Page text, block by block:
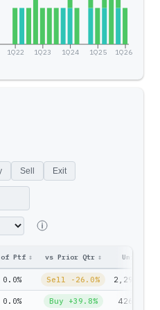
1Q22 1Q23 1Q24 1Q25 1Q26
Sell Exit
of Ptf ↕ vs Prior Qtr ↕ Units
0.0% Sell -26.0% 2,299,499
0.0% Buy +39.8% 426,983